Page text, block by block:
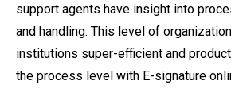
support agents have insight into
and handling. This level of
institutions super-efficient and
the process level with E-signature